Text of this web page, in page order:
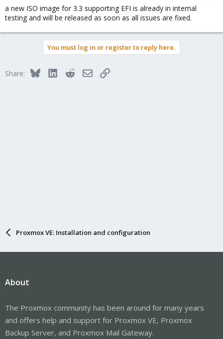
a new ISO image for 3.3 supporting EFI is already in internal
testing and will be released as soon as all issues are fixed.
You must log in or register to reply here.
Share: BlueskyLinkedInRedditEmailLink
Proxmox VE: Installation and configuration
About
The Proxmox community has been around for many years
and offers help and support for Proxmox VE, Proxmox
Backup Server, and Proxmox Mail Gateway.